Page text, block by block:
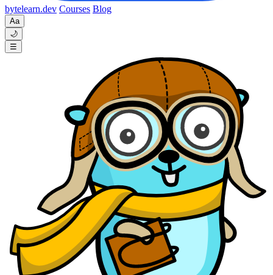
bytelearn.dev Courses Blog
Aa
🌙
☰